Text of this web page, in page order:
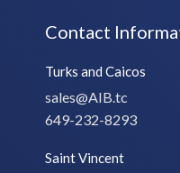
Contact
Turks and Caicos
sales@AIB.tc
649-232-8293
Saint Vincent